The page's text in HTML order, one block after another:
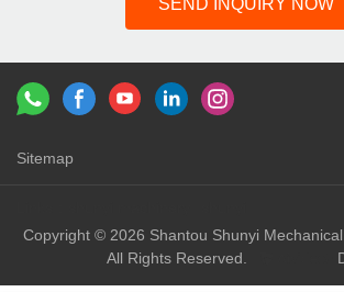
SEND INQUIRY NOW
Sitemap
Copyright © 2026 Shantou Shunyi
All Rights Reserved.